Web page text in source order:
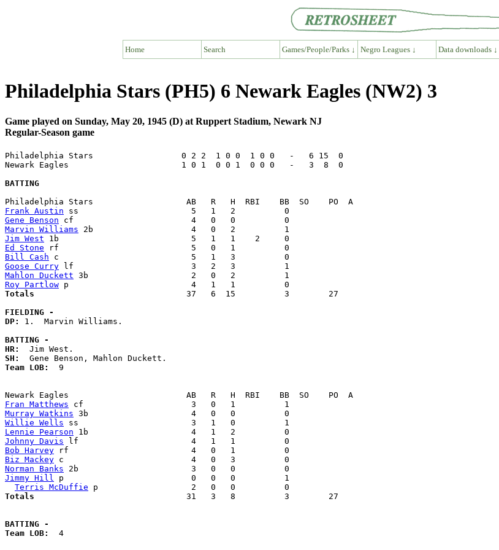
Home Search Games/People/Parks ↓ Negro Leagues ↓ Data downloads ↓
Philadelphia Stars (PH5) 6 Newark Eagles (NW2) 3
Game played on Sunday, May 20, 1945 (D) at Ruppert Stadium, Newark NJ
Regular-Season game
Philadelphia Stars                  0 2 2  1 0 0  1 0 0   -   6 15  0
Newark Eagles                       1 0 1  0 0 1  0 0 0   -   3  8  0
BATTING
Frank Austin
Gene Benson
Marvin Williams
Jim West
Ed Stone
Bill Cash
Goose Curry
Mahlon Duckett
Roy Partlow
Totals
  37   6  15          3        27
FIELDING -
DP: 1.  Marvin Williams.
BATTING -
HR:
SH:
Team LOB: 9
Fran Matthews
Murray Watkins
Willie Wells
Lennie Pearson
Johnny Davis
Bob Harvey
Biz Mackey
Norman Banks
Jimmy Hill
p                          0   0   0          1
Terris McDuffie
Totals
  31   3   8          3        27
BATTING -
Team LOB: 4